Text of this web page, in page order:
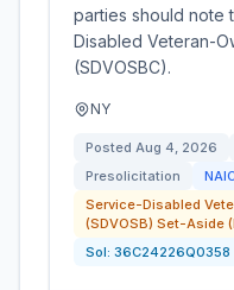
parties should note
Disabled Veteran-
(SDVOSBC).
NY
Posted Aug 4, 2026
Presolicitation
Service-Disabled
(SDVOSB) Set-Aside
Sol: 36C24226Q0358